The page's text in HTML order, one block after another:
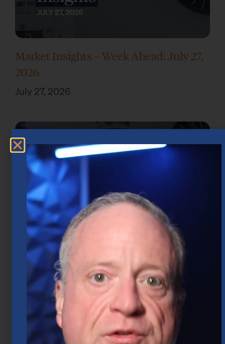
Market Insights – Week Ahead: July 27,
2026
July 27, 2026
Market Insights – Week Ahead: July 20,
2026
July 20, 2026